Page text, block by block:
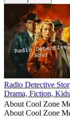
Radio Detective
Drama, Fiction,
About Cool Zone
About Cool Zone